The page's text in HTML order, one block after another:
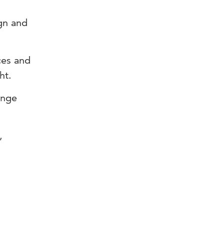
and
and